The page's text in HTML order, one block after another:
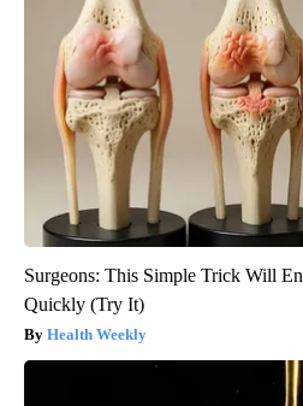
Surgeons: This Simple Trick Will
Quickly (Try It)
Health Weekly